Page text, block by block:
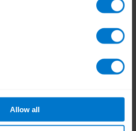
Allow all
and the metric of
is included in the report
While payroll and treasury
inefficiencies in
overall performance.
payments made on time in
is a good start but